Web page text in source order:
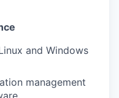
and Windows
management